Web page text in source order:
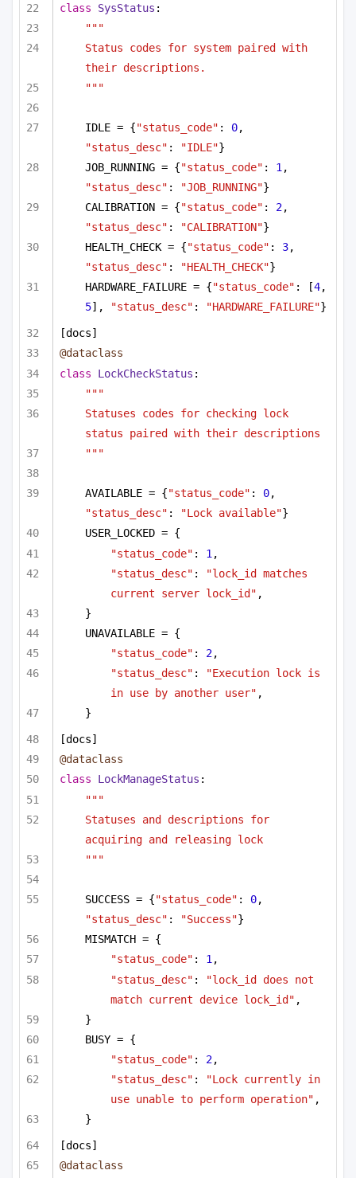
class
SysStatus :
"""
Status codes for system paired with
their descriptions.
"""
IDLE = {"status_code" : 0
"status_desc" : "IDLE"}
JOB_RUNNING = {"status_code" : 1
"status_desc" : "JOB_RUNNING"}
CALIBRATION = {"status_code" : 2
"status_desc" : "CALIBRATION"}
HEALTH_CHECK = {"status_code" : 3
"status_desc" : "HEALTH_CHECK"}
HARDWARE_FAILURE = {"status_code" : [4
5], "status_desc" : "HARDWARE_FAILURE"}
[docs]
@dataclass
class
LockCheckStatus :
"""
Statuses codes for checking lock
status paired with their descriptions
"""
AVAILABLE = {"status_code" : 0
"status_desc" : "Lock available"}
USER_LOCKED = {
"status_code" : 1 ,
"status_desc" :
"lock_id matches
current server lock_id" ,
}
UNAVAILABLE = {
"status_code" : 2,
"status_desc" :
"Execution lock is
in use by another user" ,
}
[docs]
@dataclass
class
LockManageStatus :
"""
Statuses and descriptions for
acquiring and releasing lock
"""
SUCCESS = {"status_code" : 0
"status_desc" : "Success"}
MISMATCH = {
"status_code" : 1,
"status_desc" :
"lock_id does not
match current device lock_id" ,
}
BUSY = {
"status_code" : 2,
"status_desc" :
"Lock currently in
use unable to perform operation" ,
}
[docs]
@dataclass